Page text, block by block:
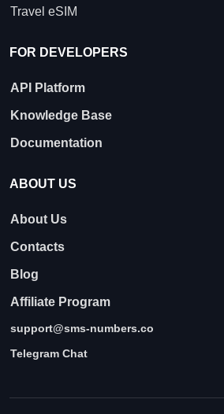
Travel eSIM
FOR DEVELOPERS
API Platform
Knowledge Base
Documentation
ABOUT US
About Us
Contacts
Blog
Affiliate Program
support@sms-numbers.co
Telegram Chat